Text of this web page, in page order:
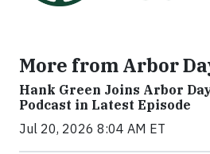
More from Arbor
Hank Green Joins Arbor
Podcast in Latest Episode
Jul 20, 2026 8:04 AM ET